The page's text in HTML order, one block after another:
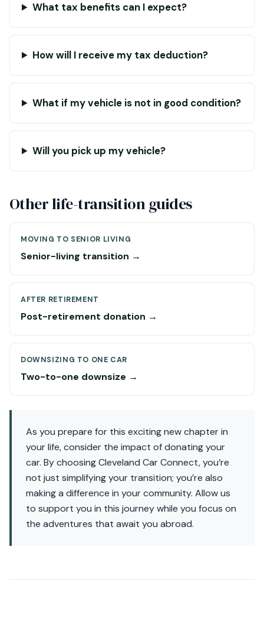
What tax benefits can I expect?
How will I receive my tax deduction?
What if my vehicle is not in good condition?
Will you pick up my vehicle?
Other life-transition guides
MOVING TO SENIOR LIVING
Senior-living transition →
AFTER RETIREMENT
Post-retirement donation →
DOWNSIZING TO ONE CAR
Two-to-one downsize →
As you prepare for this exciting new chapter in
your life, consider the impact of donating your
car. By choosing Cleveland Car Connect, you’re
not just simplifying your transition; you’re also
making a difference in your community. Allow us
to support you in this journey while you focus on
the adventures that await you abroad.